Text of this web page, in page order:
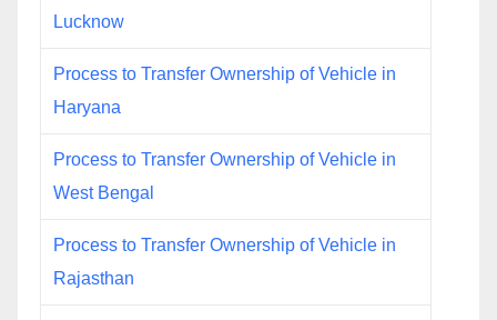
Lucknow
Process to Transfer Ownership of Vehicle in
Haryana
Process to Transfer Ownership of Vehicle in
West Bengal
Process to Transfer Ownership of Vehicle in
Rajasthan